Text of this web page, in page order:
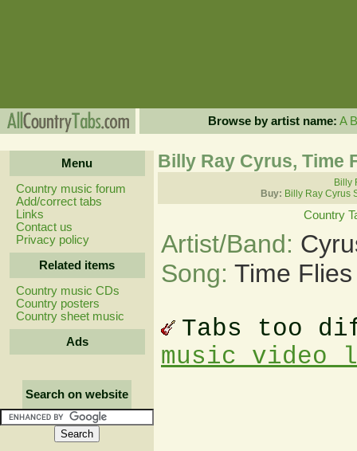
Browse by artist name: A B
Menu
Country music forum
Add/correct tabs
Links
Contact us
Privacy policy
Related items
Country music CDs
Country posters
Country sheet music
Ads
Search on website
Billy Ray Cyrus, Time
Billy
Buy: Billy Ray Cyrus
Country
Artist/Band:
Song: Time Flies
Tabs too
music video